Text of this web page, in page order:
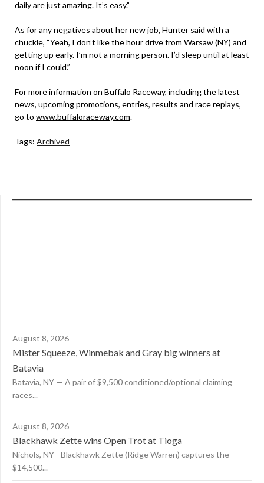
daily are just amazing. It’s easy.”
As for any negatives about her new job, Hunter said with a
chuckle, “Yeah, I don’t like the hour drive from Warsaw (NY) and
getting up early. I’m not a morning person. I’d sleep until at least
noon if I could.”
For more information on Buffalo Raceway, including the latest
news, upcoming promotions, entries, results and race replays,
go to www.buffaloraceway.com.
Tags: Archived
August 8, 2026
Mister Squeeze, Winmebak and Gray big winners at
Batavia
Batavia, NY — A pair of $9,500 conditioned/optional claiming
races...
August 8, 2026
Blackhawk Zette wins Open Trot at Tioga
Nichols, NY - Blackhawk Zette (Ridge Warren) captures the
$14,500...